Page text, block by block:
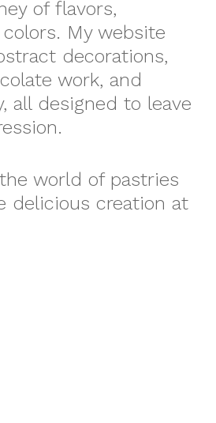
of flavors,
My website
decorations,
work, and
all designed to leave
world of pastries
delicious creation at